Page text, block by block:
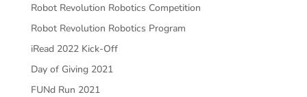
Robot Revolution Robotics Competition
Robot Revolution Robotics Program
iRead 2022 Kick-Off
Day of Giving 2021
FUNd Run 2021